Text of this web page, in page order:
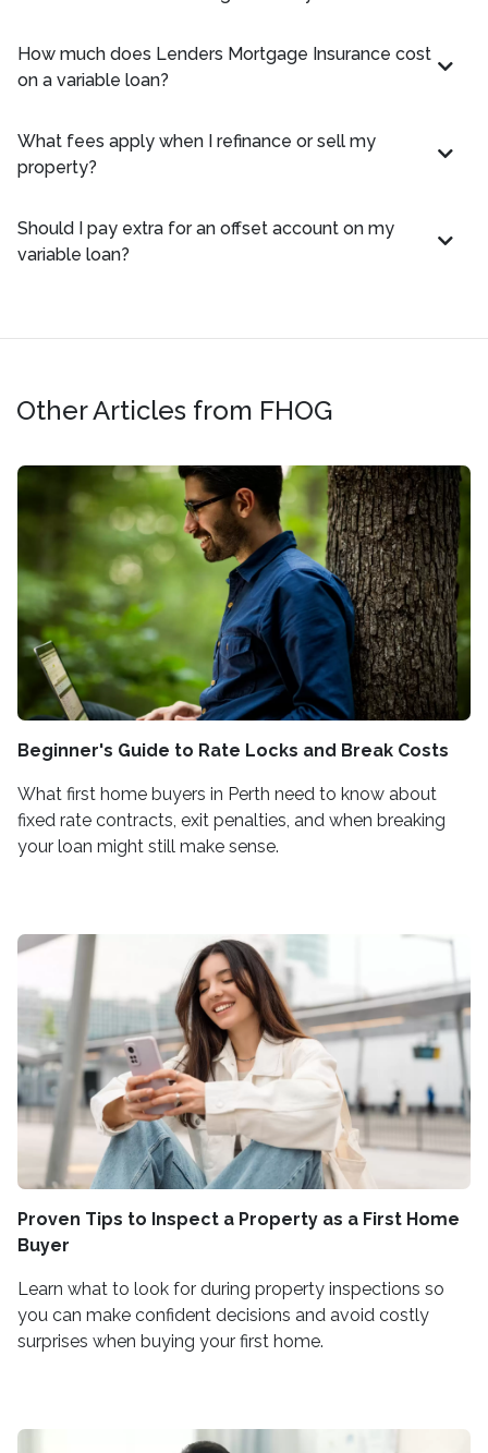
How much does Lenders Mortgage Insurance cost
on a variable loan?
What fees apply when I refinance or sell my
property?
Should I pay extra for an offset account on my
variable loan?
Other Articles from FHOG
Beginner's Guide to Rate Locks and Break Costs
What first home buyers in Perth need to know about
fixed rate contracts, exit penalties, and when breaking
your loan might still make sense.
Proven Tips to Inspect a Property as a First Home
Buyer
Learn what to look for during property inspections so
you can make confident decisions and avoid costly
surprises when buying your first home.